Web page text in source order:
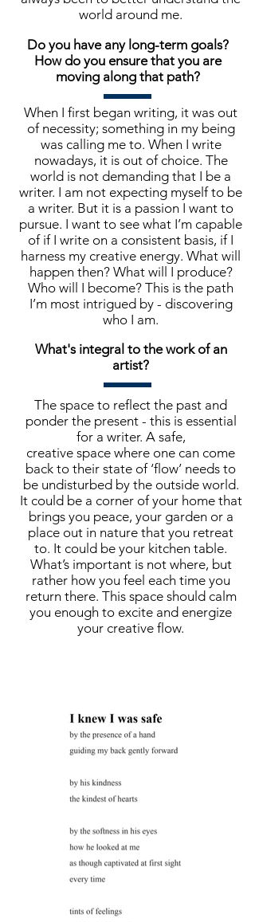
world around me.
Do you have any long-term goals?
How do you ensure that you are
moving along that path?
When I first began writing, it was out
of necessity; something in my being
was calling me to. When I write
nowadays, it is out of choice. The
world is not demanding that I be a
writer. I am not expecting myself to be
a writer. But it is a passion I want to
pursue. I want to see what I’m capable
of if I write on a consistent basis, if I
harness my creative energy. What will
happen then? What will I produce?
Who will I become? This is the path
I’m most intrigued by - discovering
who I am.
What's integral to the work of an
artist?
The space to reflect the past and
ponder the present - this is essential
for a writer. A safe,
creative space where one can come
back to their state of ‘flow’ needs to
be undisturbed by the outside world.
It could be a corner of your home that
brings you peace, your garden or a
place out in nature that you retreat
to. It could be your kitchen table.
What’s important is not where, but
rather how you feel each time you
return there. This space should calm
you enough to excite and energize
your creative flow.